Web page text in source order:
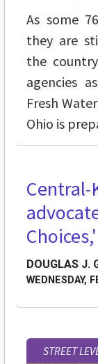
As some
they are
the
agencies
Fresh
Ohio is
DOUGLAS J.
WEDNESDAY,
STREET